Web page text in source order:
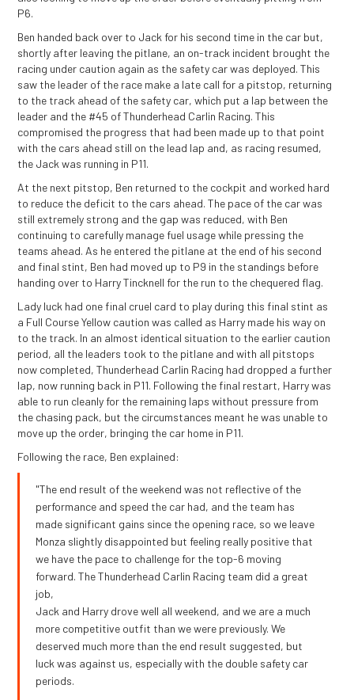
P6.
Ben handed back over to Jack for his second time in the car but,
shortly after leaving the pitlane, an on-track incident brought the
racing under caution again as the safety car was deployed. This
saw the leader of the race make a late call for a pitstop, returning
to the track ahead of the safety car, which put a lap between the
leader and the #45 of Thunderhead Carlin Racing. This
compromised the progress that had been made up to that point
with the cars ahead still on the lead lap and, as racing resumed,
the Jack was running in P11.
At the next pitstop, Ben returned to the cockpit and worked hard
to reduce the deficit to the cars ahead. The pace of the car was
still extremely strong and the gap was reduced, with Ben
continuing to carefully manage fuel usage while pressing the
teams ahead. As he entered the pitlane at the end of his second
and final stint, Ben had moved up to P9 in the standings before
handing over to Harry Tincknell for the run to the chequered flag.
Lady luck had one final cruel card to play during this final stint as
a Full Course Yellow caution was called as Harry made his way on
to the track. In an almost identical situation to the earlier caution
period, all the leaders took to the pitlane and with all pitstops
now completed, Thunderhead Carlin Racing had dropped a further
lap, now running back in P11. Following the final restart, Harry was
able to run cleanly for the remaining laps without pressure from
the chasing pack, but the circumstances meant he was unable to
move up the order, bringing the car home in P11.
Following the race, Ben explained:
"The end result of the weekend was not reflective of the
performance and speed the car had, and the team has
made significant gains since the opening race, so we leave
Monza slightly disappointed but feeling really positive that
we have the pace to challenge for the top-6 moving
forward. The Thunderhead Carlin Racing team did a great
job,
Jack and Harry drove well all weekend, and we are a much
more competitive outfit than we were previously. We
deserved much more than the end result suggested, but
luck was against us, especially with the double safety car
periods.